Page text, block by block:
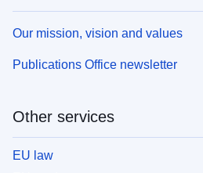
Our mission, vision and values
Publications Office newsletter
Other services
EU law